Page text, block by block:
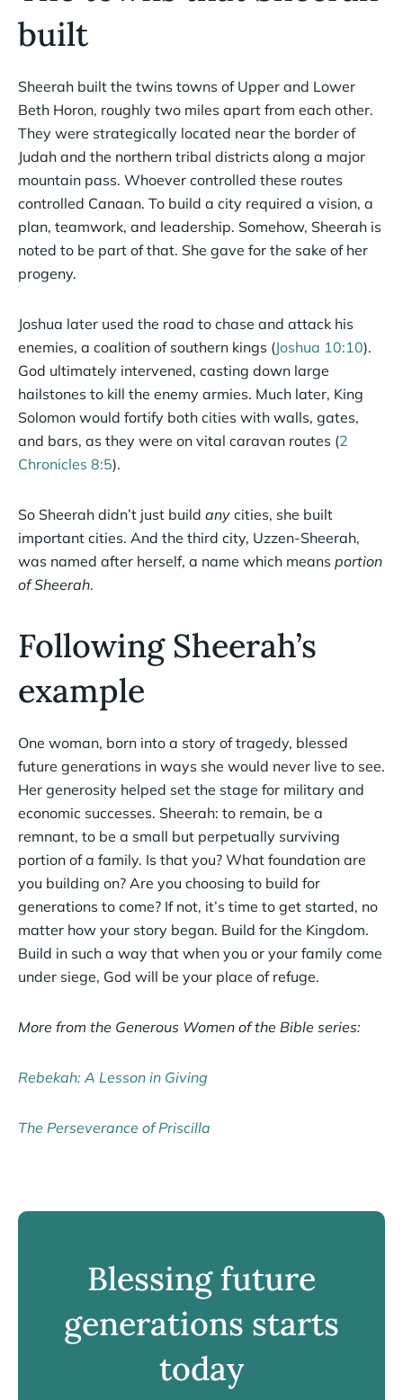
built
Sheerah built the twins towns of Upper and Lower
Beth Horon, roughly two miles apart from each other.
They were strategically located near the border of
Judah and the northern tribal districts along a major
mountain pass. Whoever controlled these routes
controlled Canaan. To build a city required a vision, a
plan, teamwork, and leadership. Somehow, Sheerah is
noted to be part of that. She gave for the sake of her
progeny.
Joshua later used the road to chase and attack his
enemies, a coalition of southern kings (Joshua 10:10).
God ultimately intervened, casting down large
hailstones to kill the enemy armies. Much later, King
Solomon would fortify both cities with walls, gates,
and bars, as they were on vital caravan routes (2
Chronicles 8:5).
So Sheerah didn’t just build any cities, she built
important cities. And the third city, Uzzen-Sheerah,
was named after herself, a name which means portion
of Sheerah.
Following Sheerah’s
example
One woman, born into a story of tragedy, blessed
future generations in ways she would never live to see.
Her generosity helped set the stage for military and
economic successes. Sheerah: to remain, be a
remnant, to be a small but perpetually surviving
portion of a family. Is that you? What foundation are
you building on? Are you choosing to build for
generations to come? If not, it’s time to get started, no
matter how your story began. Build for the Kingdom.
Build in such a way that when you or your family come
under siege, God will be your place of refuge.
More from the Generous Women of the Bible series:
Rebekah: A Lesson in Giving
The Perseverance of Priscilla
Blessing future
generations starts
today